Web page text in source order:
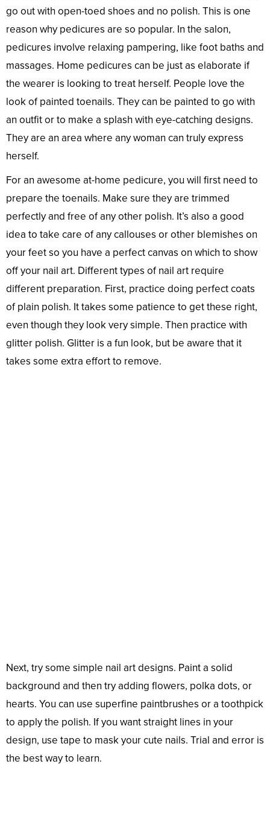
go out with open-toed shoes and no polish. This is one
reason why pedicures are so popular. In the salon,
pedicures involve relaxing pampering, like foot baths and
massages. Home pedicures can be just as elaborate if
the wearer is looking to treat herself. People love the
look of painted toenails. They can be painted to go with
an outfit or to make a splash with eye-catching designs.
They are an area where any woman can truly express
herself.
For an awesome at-home pedicure, you will first need to
prepare the toenails. Make sure they are trimmed
perfectly and free of any other polish. It’s also a good
idea to take care of any callouses or other blemishes on
your feet so you have a perfect canvas on which to show
off your nail art. Different types of nail art require
different preparation. First, practice doing perfect coats
of plain polish. It takes some patience to get these right,
even though they look very simple. Then practice with
glitter polish. Glitter is a fun look, but be aware that it
takes some extra effort to remove.
Next, try some simple nail art designs. Paint a solid
background and then try adding flowers, polka dots, or
hearts. You can use superfine paintbrushes or a toothpick
to apply the polish. If you want straight lines in your
design, use tape to mask your cute nails. Trial and error is
the best way to learn.